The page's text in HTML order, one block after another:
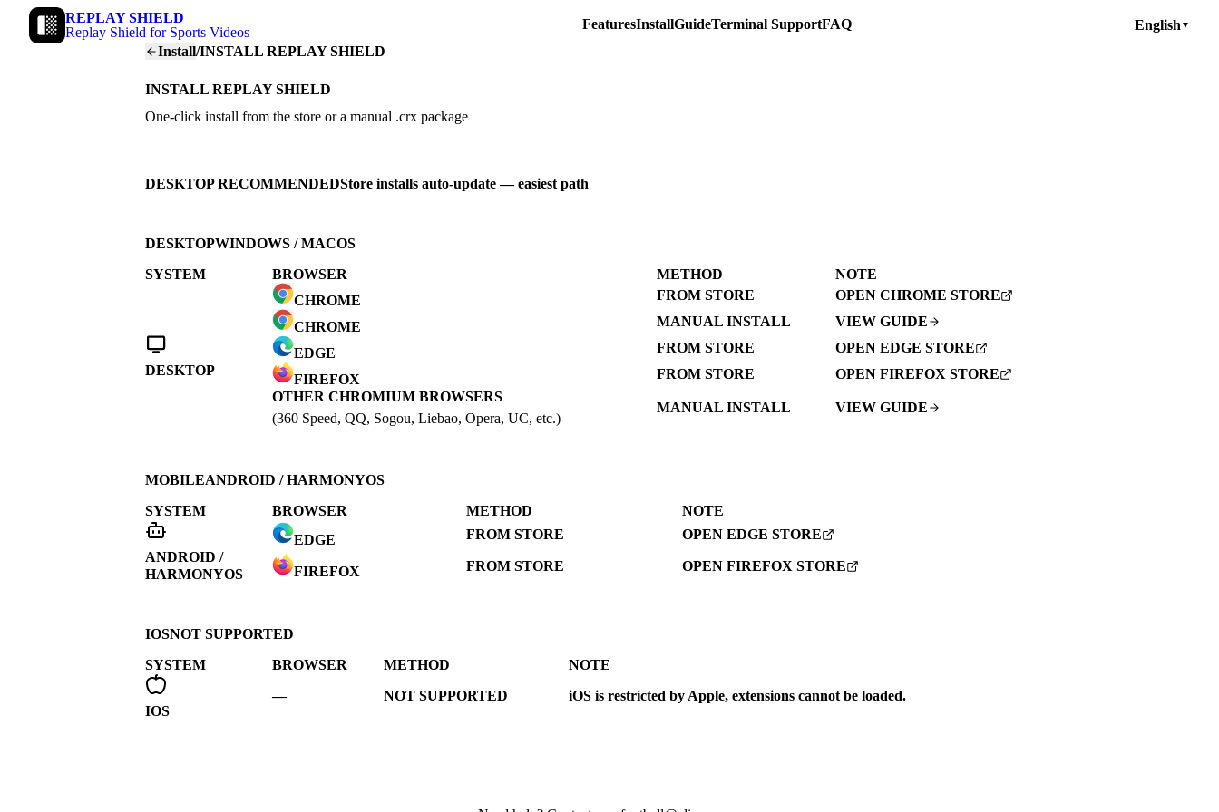
REPLAY SHIELD
Replay Shield for Sports Videos
FeaturesInstallGuideTerminal SupportFAQ English ▼
Install/INSTALL REPLAY SHIELD
INSTALL REPLAY SHIELD
One-click install from the store or a manual .crx package
DESKTOP RECOMMENDEDStore installs auto-update — easiest path
DESKTOPWINDOWS / MACOS
SYSTEM
BROWSER METHOD NOTE
DESKTOP
CHROME FROM STORE OPEN CHROME STORE
CHROME MANUAL INSTALL VIEW GUIDE
EDGE FROM STORE OPEN EDGE STORE
FIREFOX FROM STORE
OPEN FIREFOX STORE
OTHER CHROMIUM BROWSERS
(360 Speed, QQ, Sogou, Liebao, Opera, UC, etc.)
MANUAL INSTALL VIEW GUIDE
MOBILEANDROID / HARMONYOS
SYSTEM
BROWSER METHOD NOTE
ANDROID /
HARMONYOS
EDGE FROM STORE OPEN EDGE STORE
FIREFOX FROM STORE OPEN FIREFOX STORE
IOSNOT SUPPORTED
SYSTEM
BROWSER METHOD NOTE
IOS
— NOT SUPPORTED iOS is restricted by Apple, extensions cannot be loaded.